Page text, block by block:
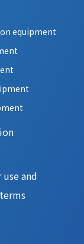
equipment
and